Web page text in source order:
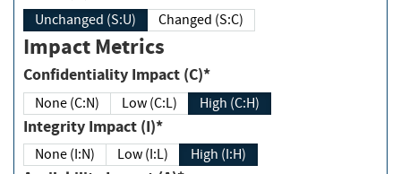
Unchanged (S:U) Changed (S:C)
Impact Metrics
Confidentiality Impact (C)*
None (C:N) Low (C:L) High (C:H)
Integrity Impact (I)*
None (I:N) Low (I:L) High (I:H)